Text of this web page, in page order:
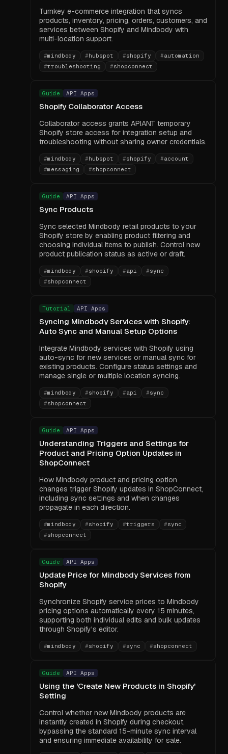
Turnkey e-commerce integration that syncs
products, inventory, pricing, orders, customers, and
services between Shopify and Mindbody with
multi-location support.
#mindbody #hubspot #shopify #automation
#troubleshooting #shopconnect
Guide API Apps
Shopify Collaborator Access
Collaborator access grants APIANT temporary
Shopify store access for integration setup and
troubleshooting without sharing owner credentials.
#mindbody #hubspot #shopify #account
#messaging #shopconnect
Guide API Apps
Sync Products
Sync selected Mindbody retail products to your
Shopify store by enabling product filtering and
choosing individual items to publish. Control new
product publication status as active or draft.
#mindbody #shopify #api #sync
#shopconnect
Tutorial API Apps
Syncing Mindbody Services with Shopify:
Auto Sync and Manual Setup Options
Integrate Mindbody services with Shopify using
auto-sync for new services or manual sync for
existing products. Configure status settings and
manage single or multiple location syncing.
#mindbody #shopify #api #sync
#shopconnect
Guide API Apps
Understanding Triggers and Settings for
Product and Pricing Option Updates in
ShopConnect
How Mindbody product and pricing option
changes trigger Shopify updates in ShopConnect,
including sync settings and when changes
propagate in each direction.
#mindbody #shopify #triggers #sync
#shopconnect
Guide API Apps
Update Price for Mindbody Services from
Shopify
Synchronize Shopify service prices to Mindbody
pricing options automatically every 15 minutes,
supporting both individual edits and bulk updates
through Shopify's editor.
#mindbody #shopify #sync #shopconnect
Guide API Apps
Using the 'Create New Products in Shopify'
Setting
Control whether new Mindbody products are
instantly created in Shopify during checkout,
bypassing the standard 15-minute sync interval
and ensuring immediate availability for sale.